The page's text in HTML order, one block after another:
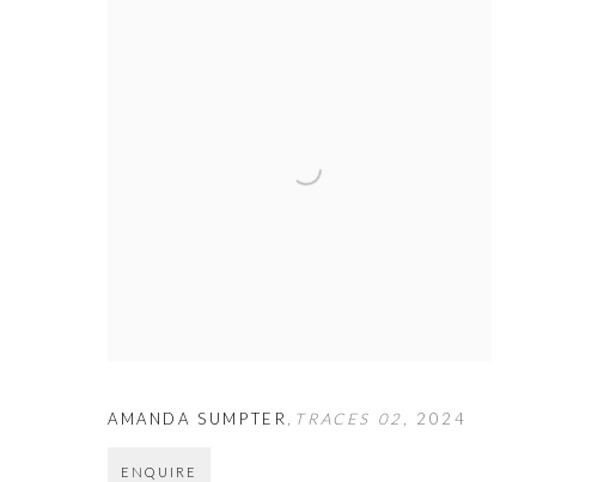
AMANDA SUMPTER TRACES 02 2024
ENQUIRE